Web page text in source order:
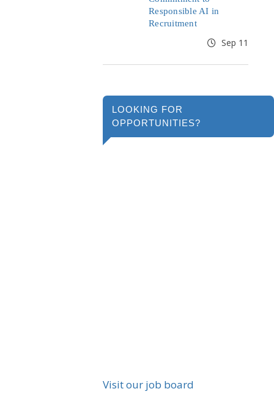
Responsible AI in
Recruitment
Sep 11
LOOKING FOR
OPPORTUNITIES?
Visit our job board